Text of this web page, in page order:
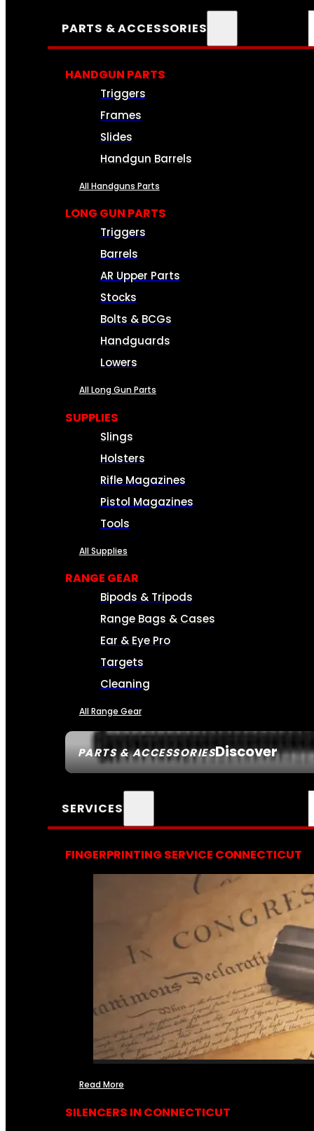
PARTS & ACCESSORIES
PARTS & ACCESSORIESDiscover
HANDGUN PARTS
Triggers
Frames
Slides
Handgun Barrels
All Handguns Parts
LONG GUN PARTS
Triggers
Barrels
AR Upper Parts
Stocks
Bolts & BCGs
Handguards
Lowers
All Long Gun Parts
SUPPLIES
Slings
Holsters
Rifle Magazines
Pistol Magazines
Tools
All Supplies
RANGE GEAR
Bipods & Tripods
Range Bags & Cases
Ear & Eye Pro
Targets
Cleaning
All Range Gear
SERVICES
FINGERPRINTING SERVICE CONNECTICUT
Read More
SILENCERS IN CONNECTICUT